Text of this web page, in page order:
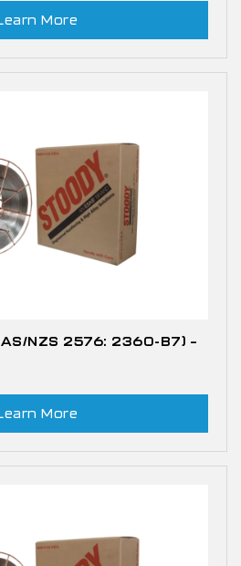
More
NZS 2576: 2360-B7) –
More